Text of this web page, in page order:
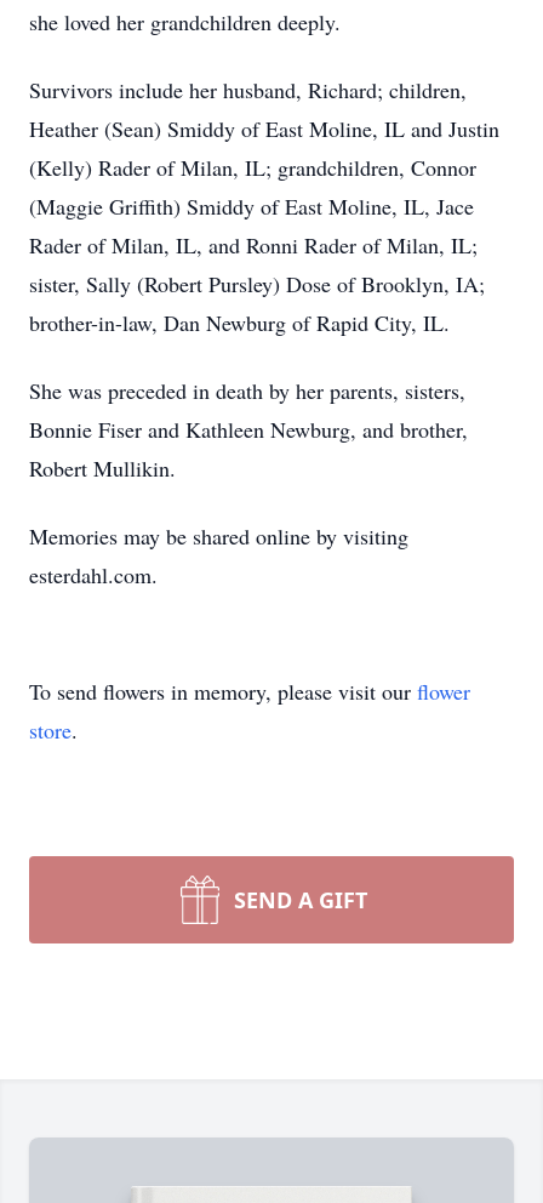
she loved her grandchildren deeply.
Survivors include her husband, Richard; children,
Heather (Sean) Smiddy of East Moline, IL and Justin
(Kelly) Rader of Milan, IL; grandchildren, Connor
(Maggie Griffith) Smiddy of East Moline, IL, Jace
Rader of Milan, IL, and Ronni Rader of Milan, IL;
sister, Sally (Robert Pursley) Dose of Brooklyn, IA;
brother-in-law, Dan Newburg of Rapid City, IL.
She was preceded in death by her parents, sisters,
Bonnie Fiser and Kathleen Newburg, and brother,
Robert Mullikin.
Memories may be shared online by visiting
esterdahl.com.
To send flowers in memory, please visit our flower
store.
SEND A GIFT